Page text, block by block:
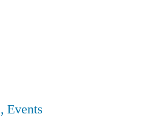
Events